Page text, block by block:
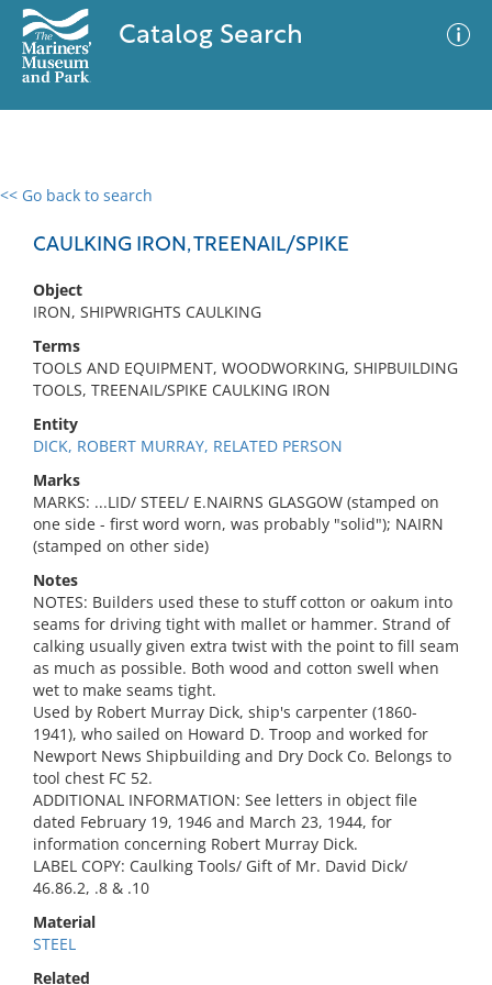
Catalog Search
<< Go back to search
CAULKING IRON, TREENAIL/SPIKE
Object
IRON, SHIPWRIGHTS CAULKING
Terms
TOOLS AND EQUIPMENT, WOODWORKING, SHIPBUILDING
TOOLS, TREENAIL/SPIKE CAULKING IRON
Entity
DICK, ROBERT MURRAY, RELATED PERSON
Marks
MARKS: ...LID/ STEEL/ E.NAIRNS GLASGOW (stamped on
one side - first word worn, was probably "solid"); NAIRN
(stamped on other side)
Notes
NOTES: Builders used these to stuff cotton or oakum into
seams for driving tight with mallet or hammer. Strand of
calking usually given extra twist with the point to fill seam
as much as possible. Both wood and cotton swell when
wet to make seams tight.
Used by Robert Murray Dick, ship's carpenter (1860-
1941), who sailed on Howard D. Troop and worked for
Newport News Shipbuilding and Dry Dock Co. Belongs to
tool chest FC 52.
ADDITIONAL INFORMATION: See letters in object file
dated February 19, 1946 and March 23, 1944, for
information concerning Robert Murray Dick.
LABEL COPY: Caulking Tools/ Gift of Mr. David Dick/
46.86.2, .8 & .10
Material
STEEL
Related
0 results